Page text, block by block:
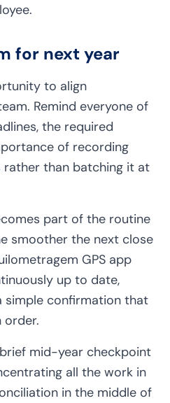
for next year
to align
Remind everyone of
the required
of recording
rather than batching it at
part of the routine
smoother the next close
GPS app
up to date,
simple confirmation that
order.
mid-year checkpoint
all the work in
in the middle of